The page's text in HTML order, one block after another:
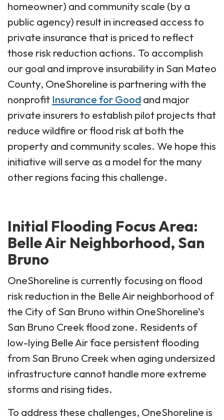
homeowner) and community scale (by a
public agency) result in increased access to
private insurance that is priced to reflect
those risk reduction actions. To accomplish
our goal and improve insurability in San Mateo
County, OneShoreline is partnering with the
nonprofit Insurance for Good and major
private insurers to establish pilot projects that
reduce wildfire or flood risk at both the
property and community scales. We hope this
initiative will serve as a model for the many
other regions facing this challenge.
Initial Flooding Focus Area:
Belle Air Neighborhood, San
Bruno
OneShoreline is currently focusing on flood
risk reduction in the Belle Air neighborhood of
the City of San Bruno within OneShoreline’s
San Bruno Creek flood zone. Residents of
low-lying Belle Air face persistent flooding
from San Bruno Creek when aging undersized
infrastructure cannot handle more extreme
storms and rising tides.
To address these challenges, OneShoreline is